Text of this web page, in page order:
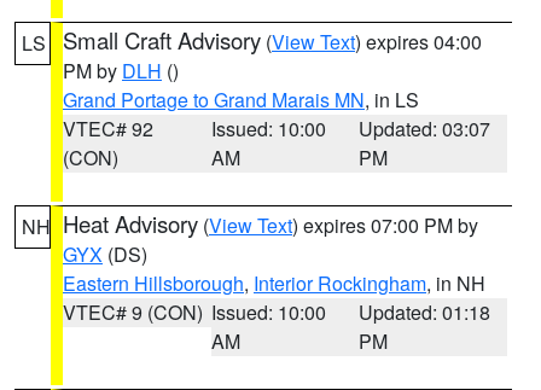
LS Small Craft Advisory (View Text) expires 04:00
PM by DLH ()
Grand Portage to Grand Marais MN, in LS
VTEC# 92
(CON)
Issued: 10:00
AM
Updated: 03:07
PM
NH Heat Advisory (View Text) expires 07:00 PM by
GYX (DS)
Eastern Hillsborough, Interior Rockingham, in NH
VTEC# 9 (CON) Issued: 10:00
AM
Updated: 01:18
PM